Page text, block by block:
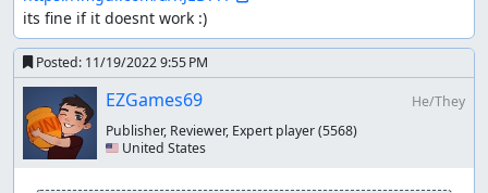
of the game. Going too fast may also result in you
involuntarily bouncing upon landing.
Speed Values:
~32-40 - Car speed
~44 - Perfect start speed
~50 - Boat and plane form speed
its fine if it doesnt work :)
Posted: 11/19/2022 9:55 PM
EZGames69
He/They
Publisher, Reviewer, Expert player(5568)
🇺🇸 United States